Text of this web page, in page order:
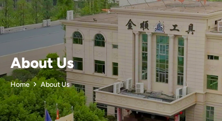
About Us
Home About Us